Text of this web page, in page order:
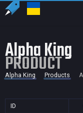
Alpha King
PRODUCT
Alpha King Products
ID